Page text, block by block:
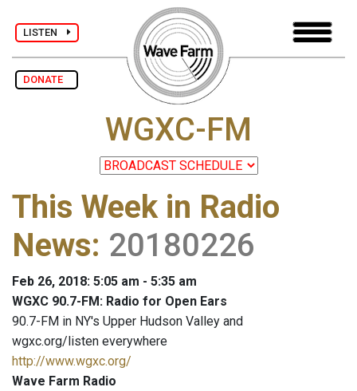
LISTEN
DONATE
WGXC-FM
This Week in Radio
News: 20180226
Feb 26, 2018: 5:05 am - 5:35 am
WGXC 90.7-FM: Radio for Open Ears
90.7-FM in NY's Upper Hudson Valley and
wgxc.org/listen everywhere
http://www.wgxc.org/
Wave Farm Radio